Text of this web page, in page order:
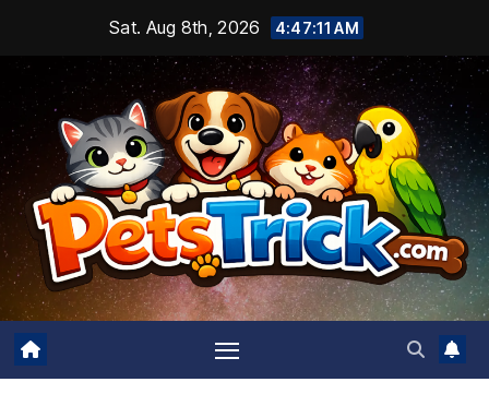
content
Sat. Aug 8th, 2026 4:47:13 AM